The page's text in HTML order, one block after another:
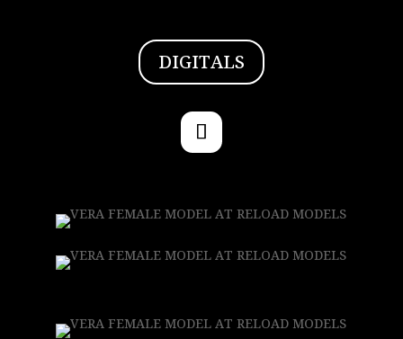
DIGITALS